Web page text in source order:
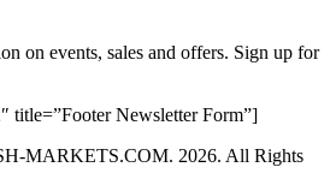
on events, sales and offers. Sign up for
title=”Footer Newsletter Form”]
MARKETS.COM. 2026. All Rights